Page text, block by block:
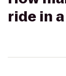
ride in